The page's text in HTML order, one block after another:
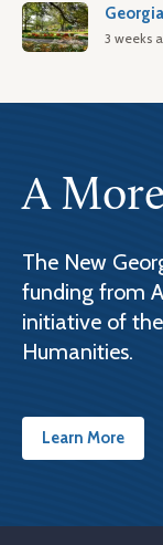
3 weeks
A
The New
funding from
initiative of
Humanities.
Learn More